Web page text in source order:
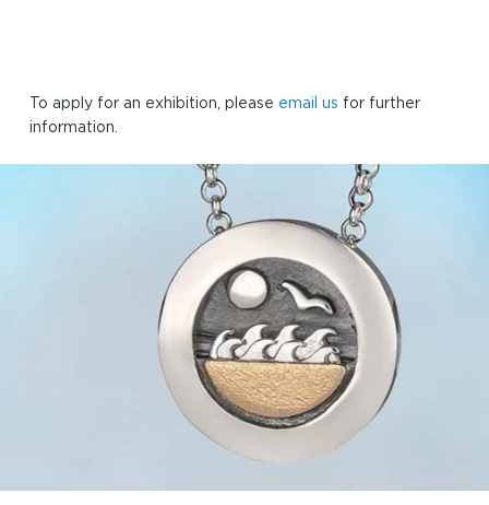
To apply for an exhibition, please email us for further
information.